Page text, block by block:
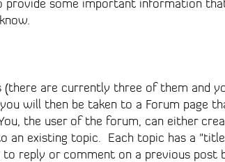
provide some important information
are currently three of them and
will then be taken to a Forum page
the user of the forum, can either
an existing topic. Each topic has a
reply or comment on a previous post